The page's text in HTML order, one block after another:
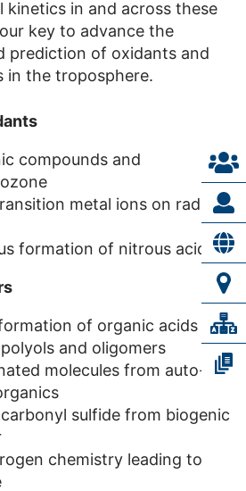
kinetics in and across these
key to advance the
prediction of oxidants and
in the troposphere.
compounds and
metal ions on radical
formation of nitrous acid
of organic acids
and oligomers
molecules from auto-
sulfide from biogenic
chemistry leading to